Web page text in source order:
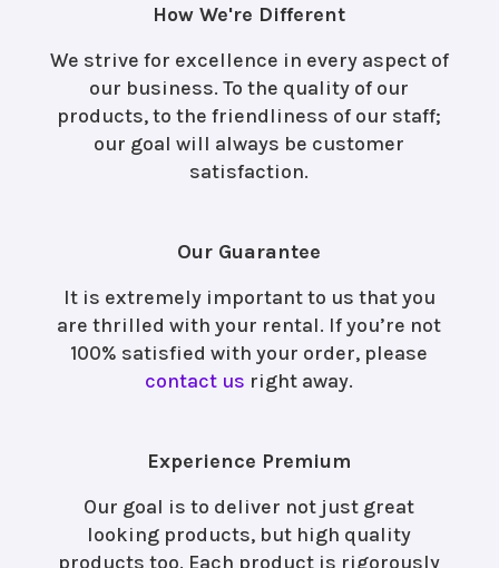
How We're Different
We strive for excellence in every aspect of
our business. To the quality of our
products, to the friendliness of our staff;
our goal will always be customer
satisfaction.
Our Guarantee
It is extremely important to us that you
are thrilled with your rental. If you’re not
100% satisfied with your order, please
contact us right away.
Experience Premium
Our goal is to deliver not just great
looking products, but high quality
products too. Each product is rigorously